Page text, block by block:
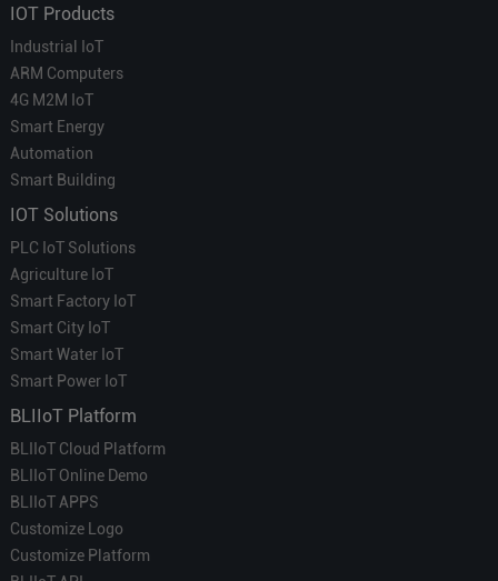
IOT Products
Industrial IoT
ARM Computers
4G M2M IoT
Smart Energy
Automation
Smart Building
IOT Solutions
PLC IoT Solutions
Agriculture IoT
Smart Factory IoT
Smart City IoT
Smart Water IoT
Smart Power IoT
BLIIoT Platform
BLIIoT Cloud Platform
BLIIoT Online Demo
BLIIoT APPS
Customize Logo
Customize Platform